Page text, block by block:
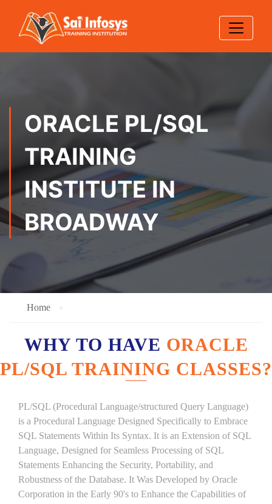
ORACLE PL/SQL
TRAINING
INSTITUTE IN
BROADWAY
Home
WHY TO HAVE ORACLE
PL/SQL TRAINING CLASSES?
PL/SQL (Procedural Language/structured Query Language)
is a Procedural Language Designed Specifically to Embrace
SQL Statements Within Its Syntax. It is an Extension of SQL
Language, Designed for Seamless Processing of SQL
Statements Enhancing the Security, Portability, and
Robustness of the Database. It Was Developed by Oracle
Corporation in the Early 90's to Enhance the Capabilities of